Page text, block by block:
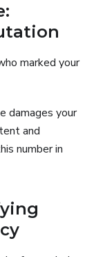
marked your
damages your
and
number in